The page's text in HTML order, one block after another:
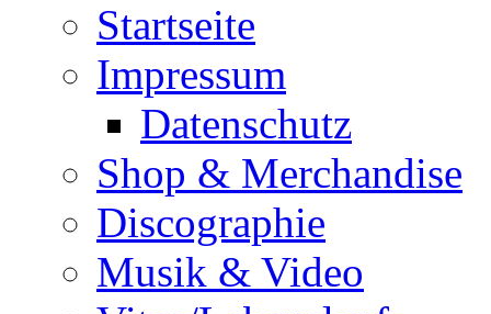
Startseite
Impressum
Datenschutz
Shop & Merchandise
Discographie
Musik & Video